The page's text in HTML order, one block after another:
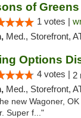
1 votes |
Med., Storefront,
Options
4 votes | 2
Med., Storefront,
new Wagoner,
Super f..."